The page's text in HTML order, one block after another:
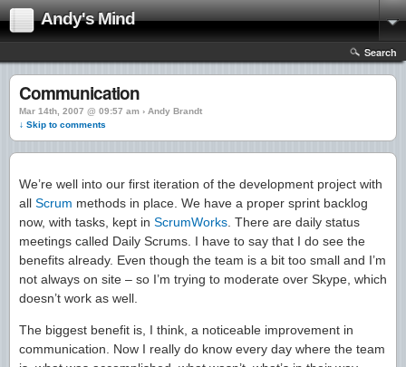
Andy's Mind
Search
Communication
Mar 14th, 2007 @ 09:57 am › Andy Brandt
↓ Skip to comments
We’re well into our first iteration of the development project with
all Scrum methods in place. We have a proper sprint backlog
now, with tasks, kept in ScrumWorks . There are daily status
meetings called Daily Scrums. I have to say that I do see the
benefits already. Even though the team is a bit too small and I’m
not always on site – so I’m trying to moderate over Skype, which
doesn’t work as well.
The biggest benefit is, I think, a noticeable improvement in
communication. Now I really do know every day where the team